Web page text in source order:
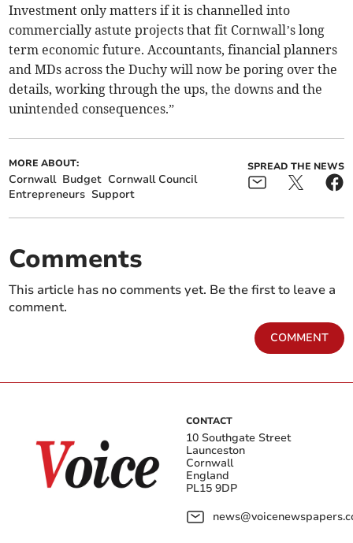
Investment only matters if it is channelled into
commercially astute projects that fit Cornwall’s long
term economic future. Accountants, financial planners
and MDs across the Duchy will now be poring over the
details, working through the ups, the downs and the
unintended consequences.”
MORE ABOUT:
Cornwall Budget Cornwall Council
Entrepreneurs Support
SPREAD THE NEWS
Comments
This article has no comments yet. Be the first to leave a
comment.
COMMENT
CONTACT
10 Southgate Street
Launceston
Cornwall
England
PL15 9DP